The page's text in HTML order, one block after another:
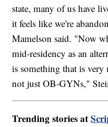
state, many of us have
it feels like we're
Mamelson said. "Now
mid-residency as an
is something that is very
not just OB-GYNs,"
Trending stories at